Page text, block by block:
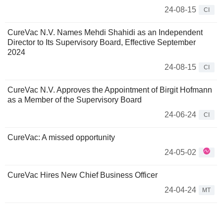
24-08-15
CI
CureVac N.V. Names Mehdi Shahidi as an Independent
Director to Its Supervisory Board, Effective September
2024
24-08-15
CI
CureVac N.V. Approves the Appointment of Birgit Hofmann
as a Member of the Supervisory Board
24-06-24
CI
CureVac: A missed opportunity
24-05-02
CureVac Hires New Chief Business Officer
24-04-24
MT